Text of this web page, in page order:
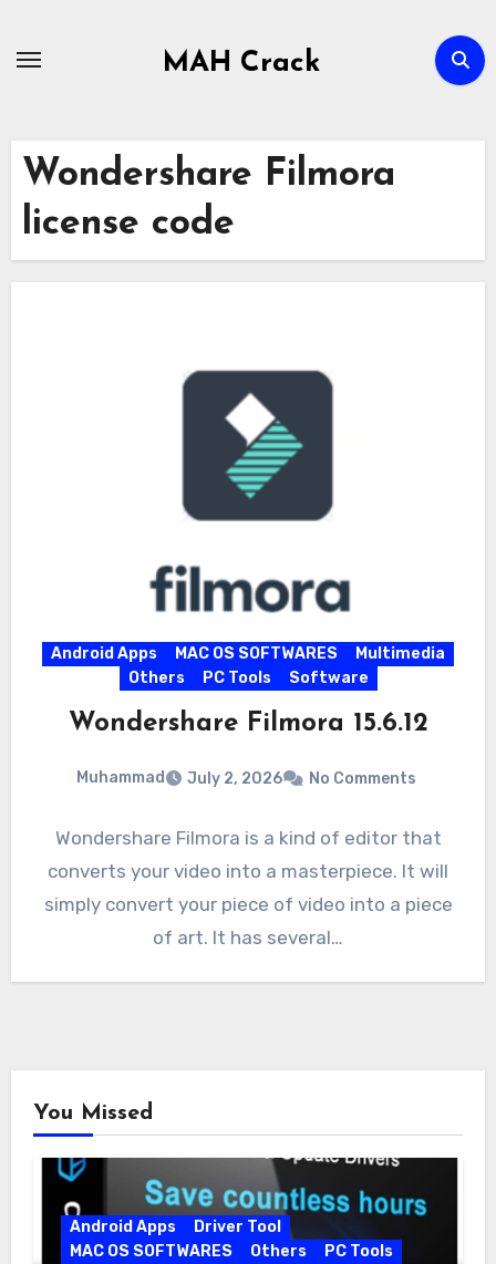
MAH Crack
Wondershare Filmora
license code
Android Apps MAC OS SOFTWARES
Multimedia
Others
PC Tools Software
Wondershare Filmora 15.6.12
Muhammad July 2, 2026 No Comments
Wondershare Filmora is a kind of editor that
converts your video into a masterpiece. It will
simply convert your piece of video into a piece
of art. It has several…
You Missed
Android Apps
Driver Tool
MAC OS SOFTWARES
Others
PC Tools